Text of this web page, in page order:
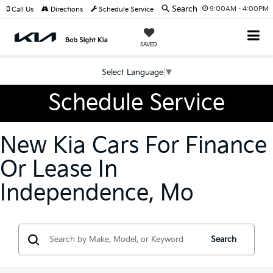
9:00AM - 4:00PM
SAVED
Select Language ▼
Call Us Directions Schedule Service Search
Schedule Service
New Kia Cars For Finance
Or Lease In
Independence, Mo
Search